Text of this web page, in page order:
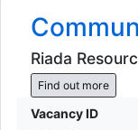
Riada
Find out more
Vacancy ID